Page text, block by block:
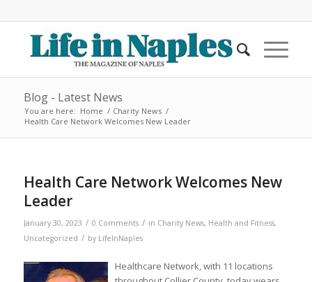
Blog - Latest News
You are here: Home / Charity News /
Health Care Network Welcomes New Leader
Health Care Network Welcomes New
Leader
January 30, 2023 / 0 Comments / in Charity News, Health and Fitness,
Uncategorized / by LifeInNaples
Healthcare Network, with 11 locations